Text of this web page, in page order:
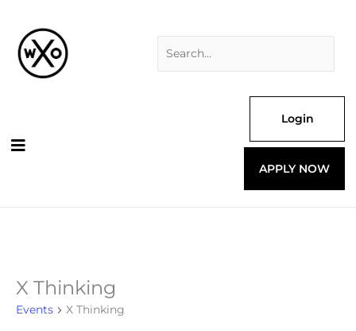
content
Login
APPLY NOW
X Thinking
Events X Thinking
Events